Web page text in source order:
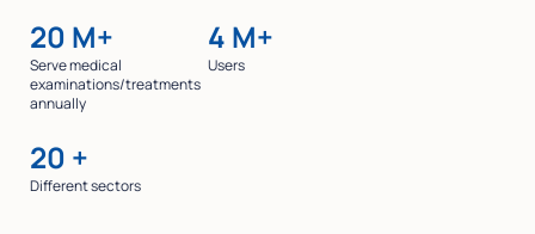
20 M+
Serve medical
examinations/treatments
annually
4 M+
Users
20 +
Different sectors